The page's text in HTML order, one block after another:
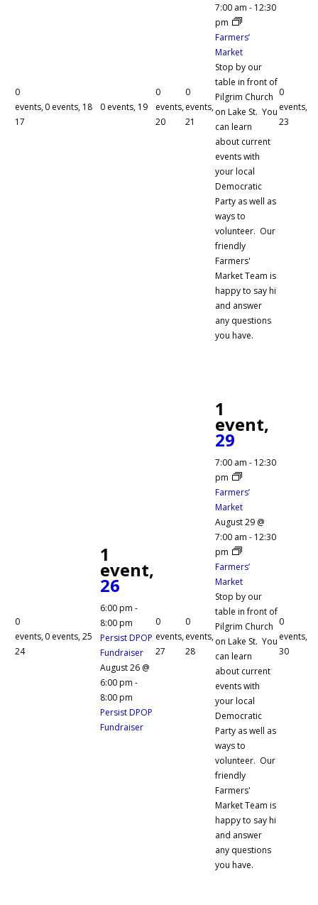
0
events,
17
0 events, 18 0 events, 19
0
events,
20
0
events,
21
7:00 am - 12:30
pm
Farmers’
Market
Stop by our
table in front of
Pilgrim Church
on Lake St. You
can learn
about current
events with
your local
Democratic
Party as well as
ways to
volunteer. Our
friendly
Farmers'
Market Team is
happy to say hi
and answer
any questions
you have.
0
events,
23
0
events,
24
0 events,25
1
event,
26
6:00 pm -
8:00 pm
Persist DPOP
Fundraiser
August 26 @
6:00 pm -
8:00 pm
Persist DPOP
Fundraiser
0
events,
27
0
events,
28
1
event,
29
7:00 am - 12:30
pm
Farmers’
Market
August 29 @
7:00 am - 12:30
pm
Farmers’
Market
Stop by our
table in front of
Pilgrim Church
on Lake St. You
can learn
about current
events with
your local
Democratic
Party as well as
ways to
volunteer. Our
friendly
Farmers'
Market Team is
happy to say hi
and answer
any questions
you have.
0
events,
30